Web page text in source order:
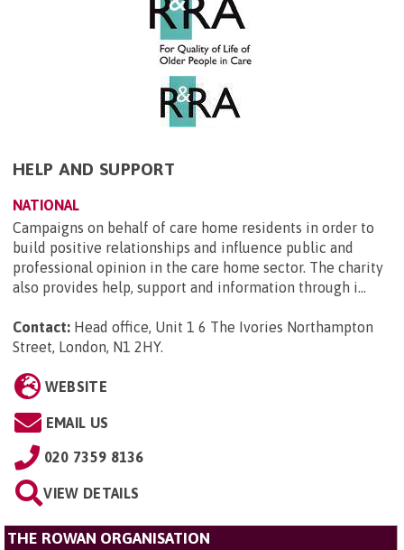
HELP AND SUPPORT
NATIONAL
Campaigns on behalf of care home residents in order to
build positive relationships and influence public and
professional opinion in the care home sector. The charity
also provides help, support and information through i...
Contact: Head office, Unit 1 6 The Ivories Northampton
Street, London, N1 2HY.
WEBSITE
EMAIL US
020 7359 8136
VIEW DETAILS
THE ROWAN ORGANISATION